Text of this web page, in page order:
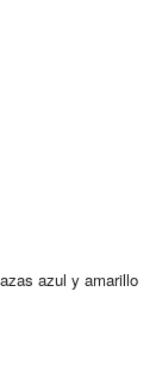
azul y amarillo